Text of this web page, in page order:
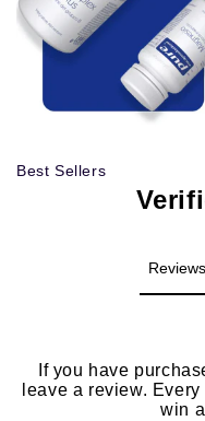
Best Sellers
If you have
leave a review.
win